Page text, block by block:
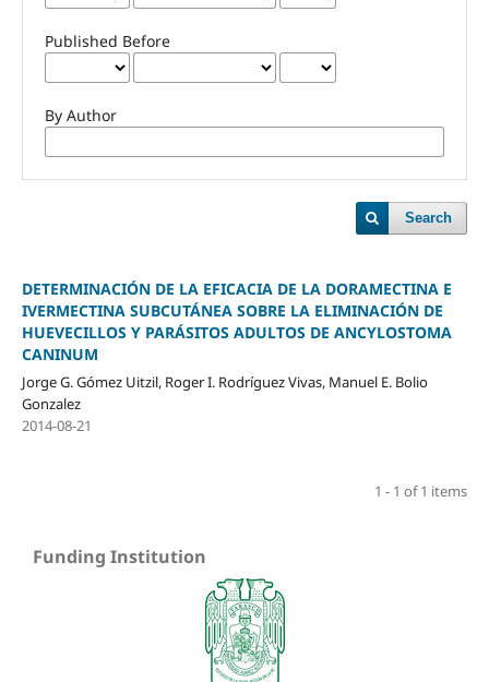
Published Before
By Author
Search
DETERMINACIÓN DE LA EFICACIA DE LA DORAMECTINA E
IVERMECTINA SUBCUTÁNEA SOBRE LA ELIMINACIÓN DE
HUEVECILLOS Y PARÁSITOS ADULTOS DE ANCYLOSTOMA
CANINUM
Jorge G. Gómez Uitzil, Roger I. Rodríguez Vivas, Manuel E. Bolio
Gonzalez
2014-08-21
1 - 1 of 1 items
Funding Institution